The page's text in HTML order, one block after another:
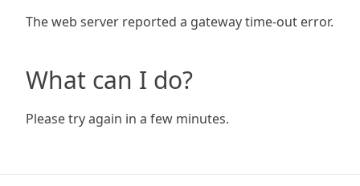
The web server reported a gateway time-out error.
What can I do?
Please try again in a few minutes.